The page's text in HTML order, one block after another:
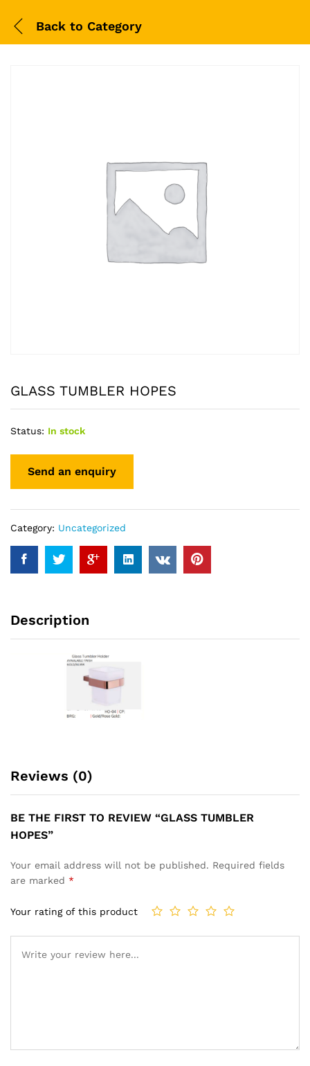
Back to Category
GLASS TUMBLER HOPES
Status: In stock
Category: Uncategorized
Description
Reviews (0)
BE THE FIRST TO REVIEW “GLASS TUMBLER
HOPES”
Your email address will not be published. Required fields
are marked *
Your rating of this product